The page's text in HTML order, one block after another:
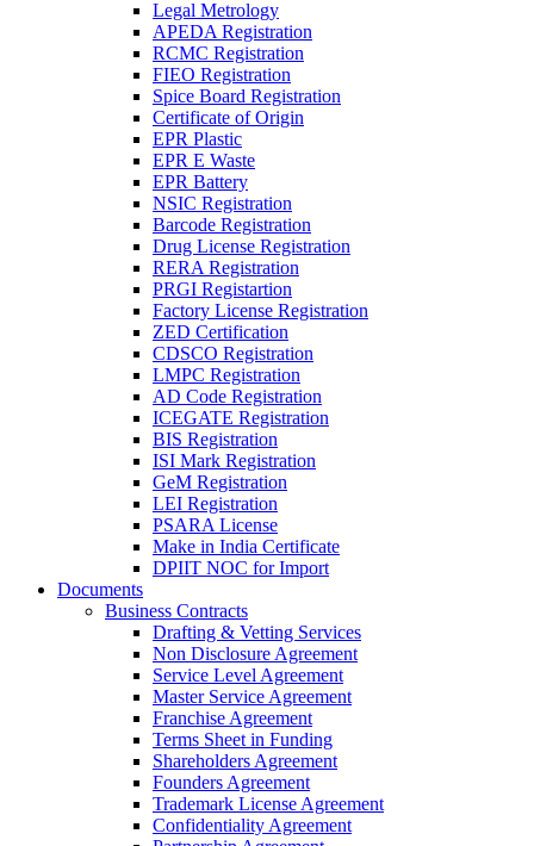
Legal Metrology
APEDA Registration
RCMC Registration
FIEO Registration
Spice Board Registration
Certificate of Origin
EPR Plastic
EPR E Waste
EPR Battery
NSIC Registration
Barcode Registration
Drug License Registration
RERA Registration
PRGI Registartion
Factory License Registration
ZED Certification
CDSCO Registration
LMPC Registration
AD Code Registration
ICEGATE Registration
BIS Registration
ISI Mark Registration
GeM Registration
LEI Registration
PSARA License
Make in India Certificate
DPIIT NOC for Import
Documents
Business Contracts
Drafting & Vetting Services
Non Disclosure Agreement
Service Level Agreement
Master Service Agreement
Franchise Agreement
Terms Sheet in Funding
Shareholders Agreement
Founders Agreement
Trademark License Agreement
Confidentiality Agreement